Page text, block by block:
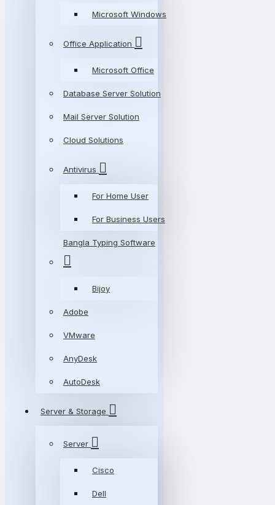
Microsoft Windows
Office Application
Microsoft Office
Database Server Solution
Mail Server Solution
Cloud Solutions
Antivirus
For Home User
For Business Users
Bangla Typing Software
Bijoy
Adobe
VMware
AnyDesk
AutoDesk
Server & Storage
Server
Cisco
Dell